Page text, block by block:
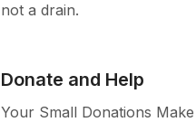
not a drain.
Donate and Help
Your Small Donations Make